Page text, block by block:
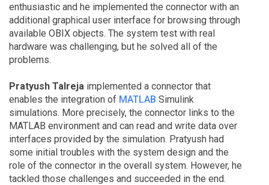
enthusiastic and he implemented the connector with an
additional graphical user interface for browsing through
available OBIX objects. The system test with real
hardware was challenging, but he solved all of the
problems.
Pratyush Talreja implemented a connector that
enables the integration of MATLAB Simulink
simulations. More precisely, the connector links to the
MATLAB environment and can read and write data over
interfaces provided by the simulation. Pratyush had
some initial troubles with the system design and the
role of the connector in the overall system. However, he
tackled those challenges and succeeded in the end.